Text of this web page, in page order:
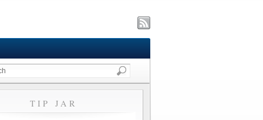
TIP JAR